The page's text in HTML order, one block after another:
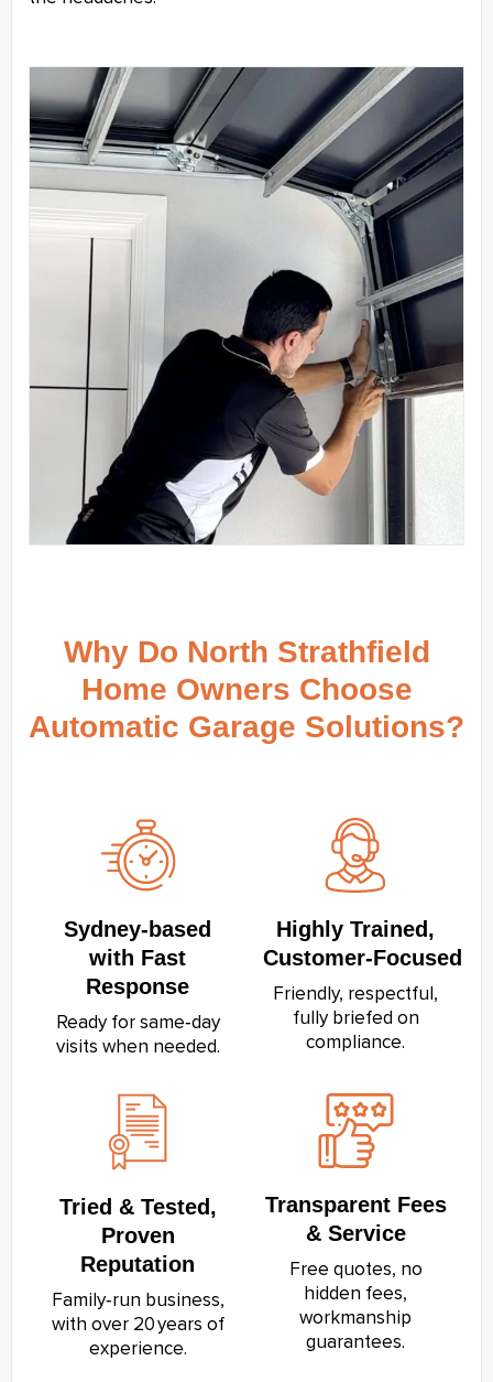
Why Do North Strathfield
Home Owners Choose
Automatic Garage Solutions?
Sydney‑based
with Fast
Response
Ready for same‑day
visits when needed.
Highly Trained,
Customer‑Focused
Friendly, respectful,
fully briefed on
compliance.
Tried & Tested,
Proven
Reputation
Family‑run business,
with over 20 years of
experience.
Transparent Fees
& Service
Free quotes, no
hidden fees,
workmanship
guarantees.